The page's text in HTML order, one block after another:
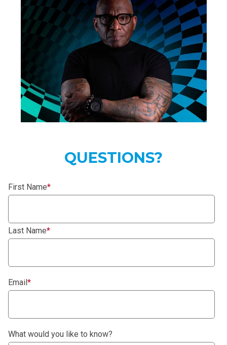
QUESTIONS?
First Name*
Last Name*
Email *
What would you like to know?